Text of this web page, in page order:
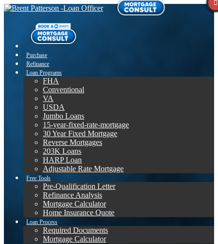
Purchase
Refinance
Loan Programs
FHA
Conventional
VA
USDA
Jumbo Loans
15-year-fixed-rate-mortgage
30 Year Fixed Mortgage
Reverse Mortgages
203K Loans
HARP Loan
Adjustable Rate Mortgage
Free Tools
Pre-Qualification Letter
Refinance Analysis
Mortgage Calculator
Home Insurance Quote
Loan Process
Required Documents
Mortgage Calculator